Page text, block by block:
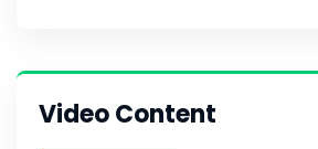
Video Content